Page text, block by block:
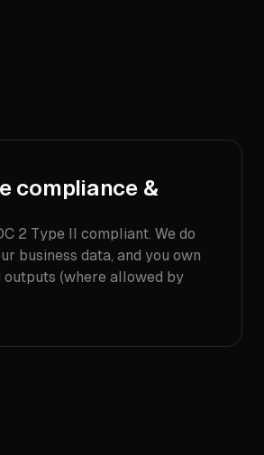
compliance &
2 Type II compliant. We do
business data, and you own
outputs (where allowed by